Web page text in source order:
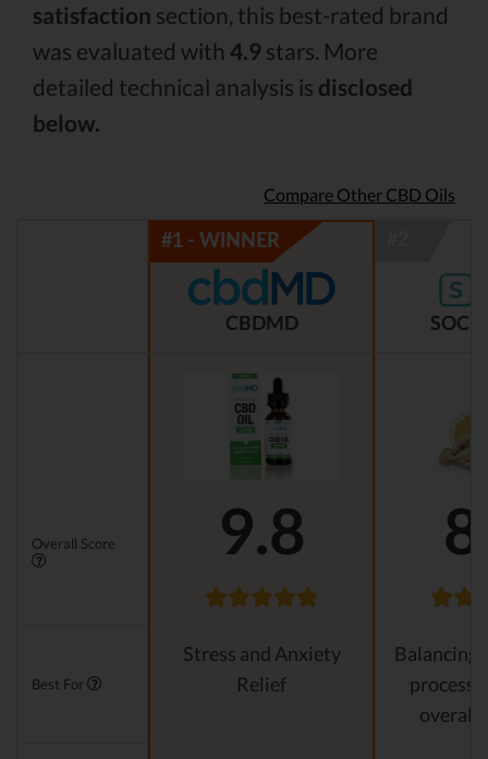
satisfaction section, this best-rated brand
was evaluated with 4.9 stars. More
detailed technical analysis is disclosed
below.
Compare Other CBD Oils
CBDMD
Overall Score 9.8
Best For
Stress and Anxiety
Relief
Balancing
overall